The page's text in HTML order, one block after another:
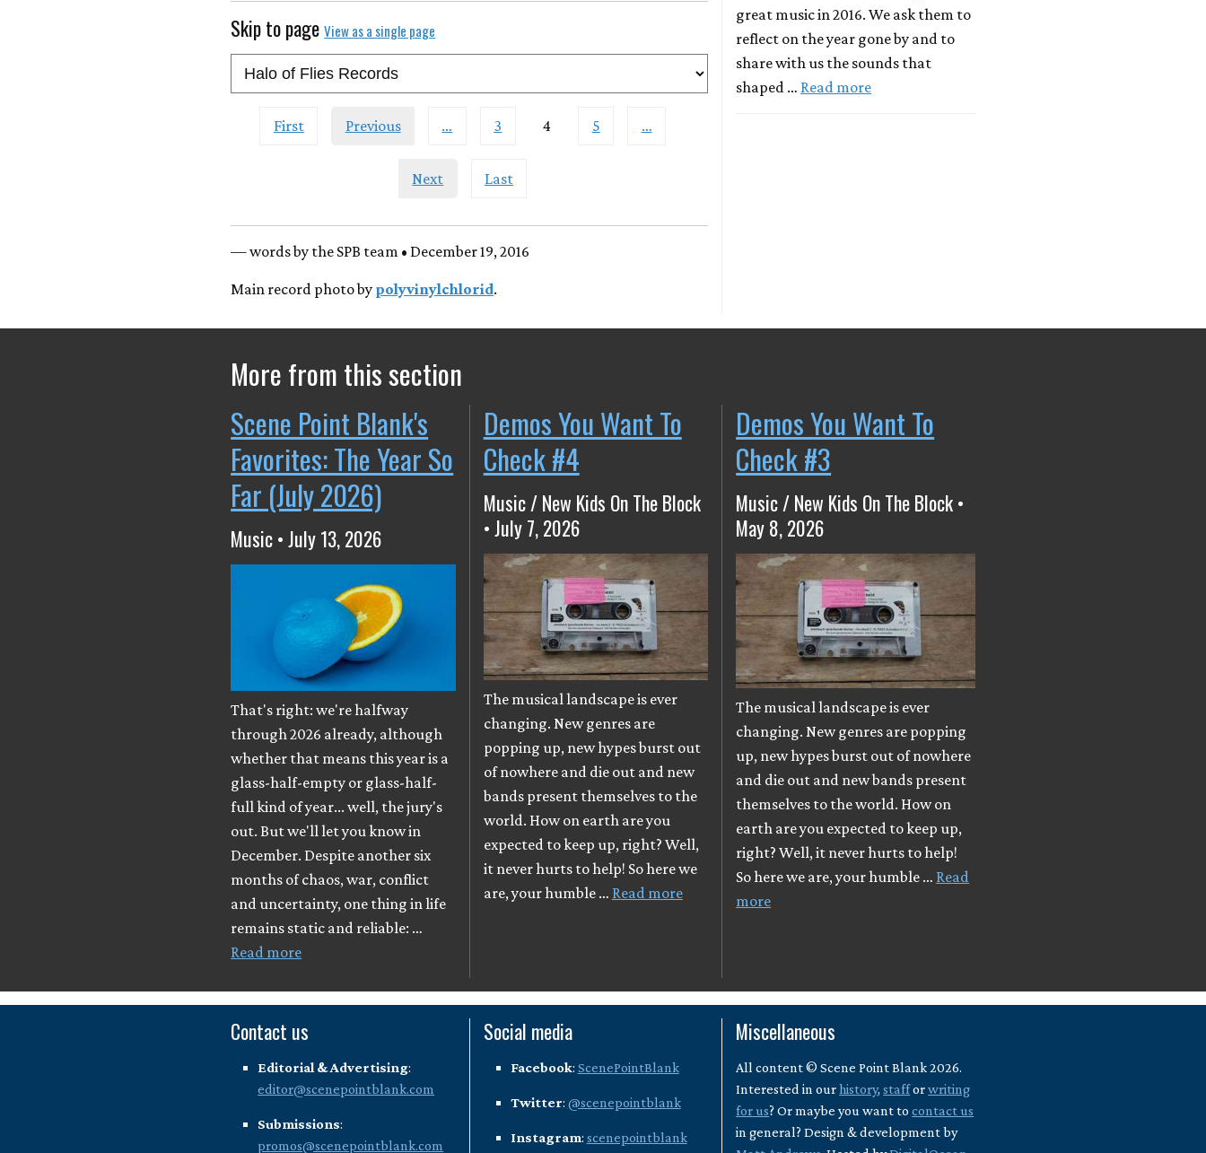
Skip to pageView as a single page
First Previous … 3 4 5 …
Next Last
— words by the SPB team • December 19, 2016
Main record photo by polyvinylchlorid.
great music in 2016. We ask them to
reflect on the year gone by and to
share with us the sounds that
shaped … Read more
More from this section
Scene Point Blank's
Favorites: The Year So
Far (July 2026)
Music • July 13, 2026
That's right: we're halfway
through 2026 already, although
whether that means this year is a
glass-half-empty or glass-half-
full kind of year... well, the jury's
out. But we'll let you know in
December. Despite another six
months of chaos, war, conflict
and uncertainty, one thing in life
remains static and reliable: …
Read more
Demos You Want To
Check #4
Music / New Kids On The Block
• July 7, 2026
The musical landscape is ever
changing. New genres are
popping up, new hypes burst out
of nowhere and die out and new
bands present themselves to the
world. How on earth are you
expected to keep up, right? Well,
it never hurts to help! So here we
are, your humble … Read more
Demos You Want To
Check #3
Music / New Kids On The Block •
May 8, 2026
The musical landscape is ever
changing. New genres are popping
up, new hypes burst out of nowhere
and die out and new bands present
themselves to the world. How on
earth are you expected to keep up,
right? Well, it never hurts to help!
So here we are, your humble … Read
more
Contact us
Editorial & Advertising:
editor@scenepointblank.com
Submissions:
promos@scenepointblank.com
Social media
Facebook: ScenePointBlank
Twitter: @scenepointblank
Instagram: scenepointblank
Miscellaneous
All content © Scene Point Blank 2026.
Interested in ourhistory,stafforwriting
for us? Or maybe you want tocontact us
in general? Design & development by